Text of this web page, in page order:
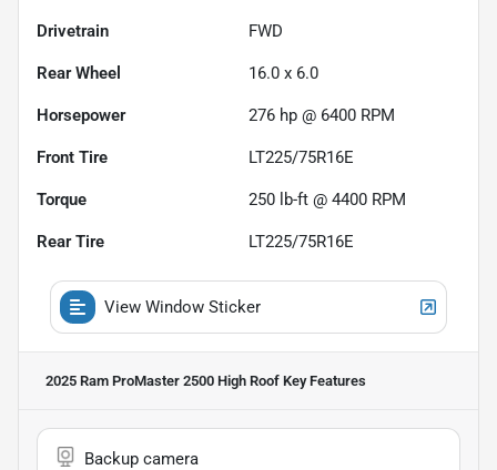
Drivetrain FWD
Rear Wheel 16.0 x 6.0
Horsepower 276 hp @ 6400 RPM
Front Tire LT225/75R16E
Torque 250 lb-ft @ 4400 RPM
Rear Tire LT225/75R16E
View Window Sticker
2025 Ram ProMaster 2500 High Roof Key Features
Backup camera